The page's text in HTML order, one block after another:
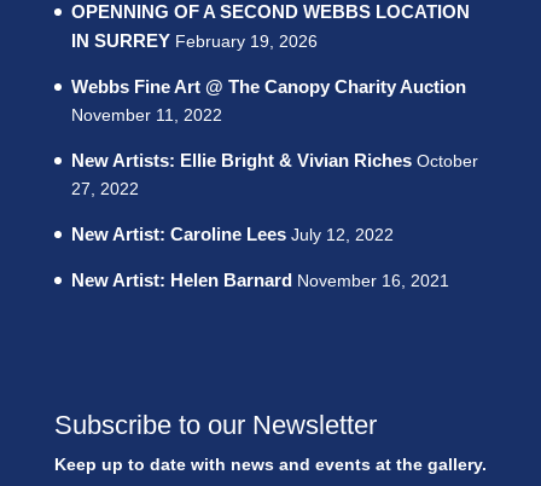
OPENNING OF A SECOND WEBBS LOCATION
IN SURREY February 19, 2026
Webbs Fine Art @ The Canopy Charity Auction
November 11, 2022
New Artists: Ellie Bright & Vivian Riches October
27, 2022
New Artist: Caroline Lees July 12, 2022
New Artist: Helen Barnard November 16, 2021
Subscribe to our Newsletter
Keep up to date with news and events at the gallery.